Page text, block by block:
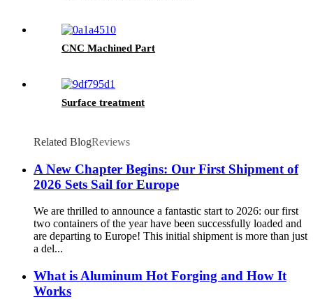
CNC Machined Part
Surface treatment
Related BlogReviews
A New Chapter Begins: Our First Shipment of
2026 Sets Sail for Europe
We are thrilled to announce a fantastic start to 2026: our first
two containers of the year have been successfully loaded and
are departing to Europe! This initial shipment is more than just
a del...
What is Aluminum Hot Forging and How It
Works